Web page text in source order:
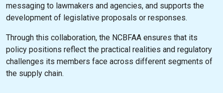
messaging to lawmakers and agencies, and supports the
development of legislative proposals or responses.
Through this collaboration, the NCBFAA ensures that its
policy positions reflect the practical realities and regulatory
challenges its members face across different segments of
the supply chain.